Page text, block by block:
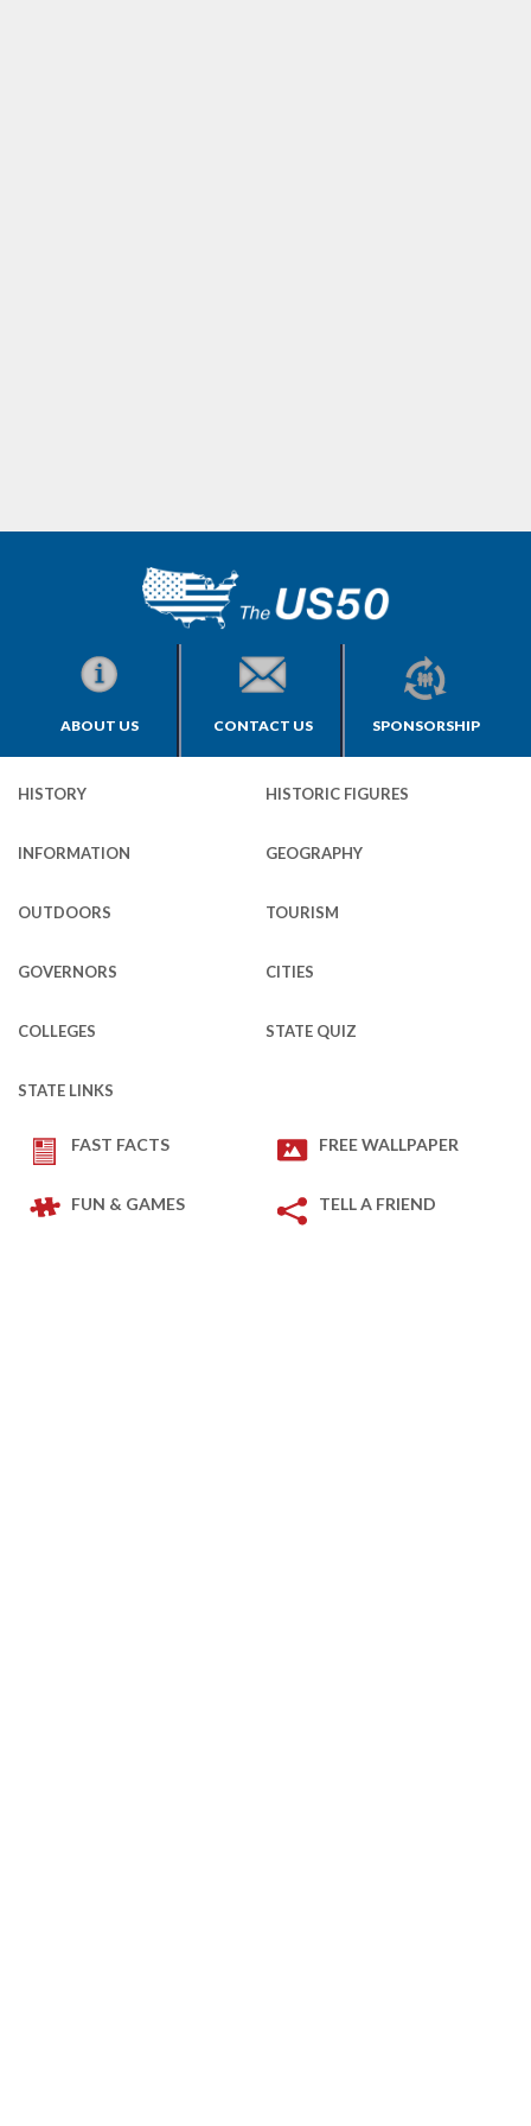
ABOUT US CONTACT US SPONSORSHIP
HISTORY HISTORIC FIGURES
INFORMATION GEOGRAPHY
OUTDOORS TOURISM
GOVERNORS CITIES
COLLEGES STATE QUIZ
STATE LINKS
FAST FACTS FREE WALLPAPER
FUN & GAMES TELL A FRIEND